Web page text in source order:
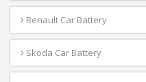
Renault Car Battery
Skoda Car Battery